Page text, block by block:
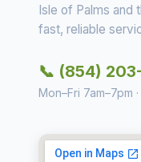
Isle of Palms and
fast, reliable
📞 (854)
Mon–Fri 7am–7pm